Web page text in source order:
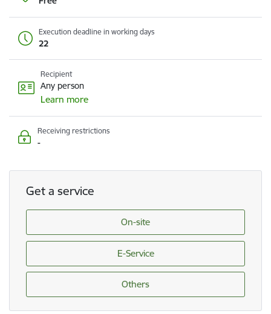
Execution deadline in working days
22
Recipient
Any person
Learn more
Receiving restrictions
-
Get a service
On-site
E-Service
Others